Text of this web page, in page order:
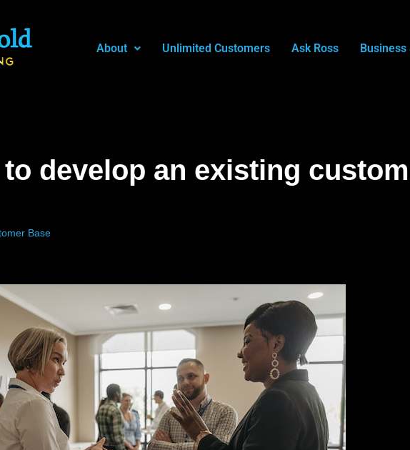
About Unlimited Customers Ask Ross Business
to develop an existing
Base